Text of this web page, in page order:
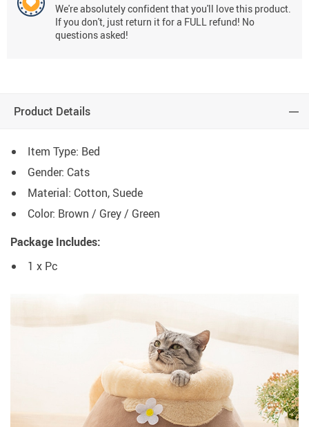
We're absolutely confident that you'll love this product.
If you don't, just return it for a FULL refund! No
questions asked!
Product Details
Item Type: Bed
Gender: Cats
Material: Cotton, Suede
Color: Brown / Grey / Green
Package Includes:
1 x Pc